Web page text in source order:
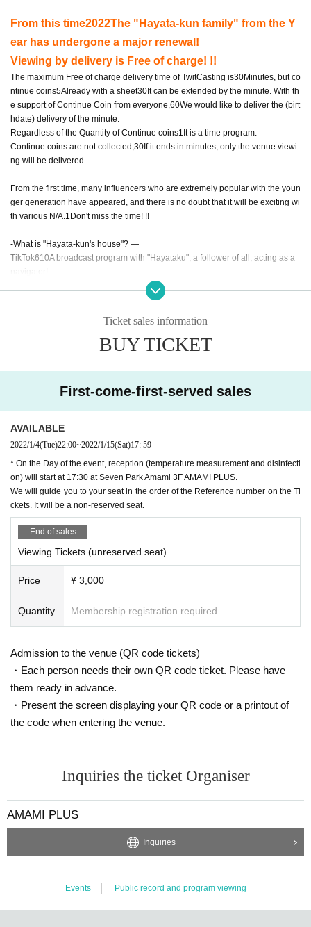
From this time2022The "Hayata-kun family" from the Y
ear has undergone a major renewal!
Viewing by delivery is Free of charge! !!
The maximum Free of charge delivery time of TwitCasting is30Minutes, but co
ntinue coins5Already with a sheet30It can be extended by the minute. With th
e support of Continue Coin from everyone, 60We would like to deliver the (birt
hdate) delivery of the minute.
Regardless of the Quantity of Continue coins1 It is a time program.
Continue coins are not collected, 30If it ends in minutes, only the venue viewi
ng will be delivered.
From the first time, many influencers who are extremely popular with the youn
ger generation have appeared, and there is no doubt that it will be exciting wi
th various N/A. 1 Don't miss the time! !!
-What is "Hayata-kun's house"? ―
TikTok610A broadcast program with "Hayataku", a follower of all, acting as a
This program is under the progress of fast
out my current boom in things such as guest's favorite things, work, and privat
pular in the streets with guests.1 Time (birthdate) delivery!
f charge (birthdate) distribution)
[Broadcast date and time]18:0019:00
[Navigator] Fast
[1Month broadcast Day: List Artist]
-1month7dayFr) Yuta Uemura
-1month15daySa)
Hinata
-1month21day Fr)At a later date announcement
[Distribution platform] TwitCasting
https://twitcasting.tv/amami_plus
1/29 (Sat) Archive available!
Thank you! !
It is prohibited to record, screenshot, or re-deliver the N/A of the distribution.
Please refrain from comments that are offensive to public order and morals or
that make other viewers uncomfortable.
[Click here for Tickets details] https://www.amamiplus.live/
[Production]: Iwat Co., Ltd.
[Production cooperation]: Watanabe Entertainment
[Distribution venue]
Address: Amamihigashi 3-chome, Matsubara-shi, Osaka500address
■ Access
The "Amami district" where "Seven Park Amami" is (birthdate) is a national hi
It is located at the crossing point where the Hanshin Expressway
"Yamatogawa Line / Matsubara Line" intersects, and has excellent access fro
Ticket sales information
BUY TICKET
First-come-first-served sales
AVAILABLE
2022/1/4(Tue)22:00~2022/1/15(Sat)17: 59
* On the Day of the event, reception (temperature measurement and disinfecti
on) will start at 17:30 at Seven Park Amami 3F AMAMI PLUS.
We will guide you to your seat in the order of the Reference number on the Ti
ckets. It will be a non-reserved seat.
End of sales
Viewing Tickets (unreserved seat)
Price ¥ 3,000
Quantity Membership registration required
Admission to the venue (QR code tickets)
・Each person needs their own QR code ticket. Please have
them ready in advance.
・Present the screen displaying your QR code or a printout of
the code when entering the venue.
Inquiries the ticket Organiser
AMAMI PLUS
Inquiries
Events Public record and program viewing